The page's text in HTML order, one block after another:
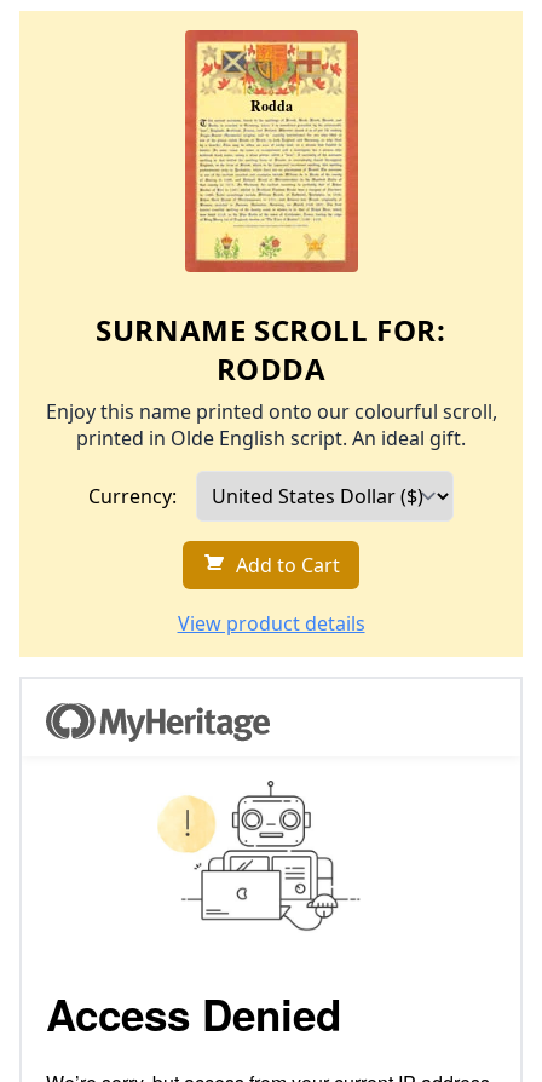
SURNAME SCROLL FOR:
RODDA
Enjoy this name printed onto our colourful scroll,
printed in Olde English script. An ideal gift.
Currency:
Add to Cart
View product details